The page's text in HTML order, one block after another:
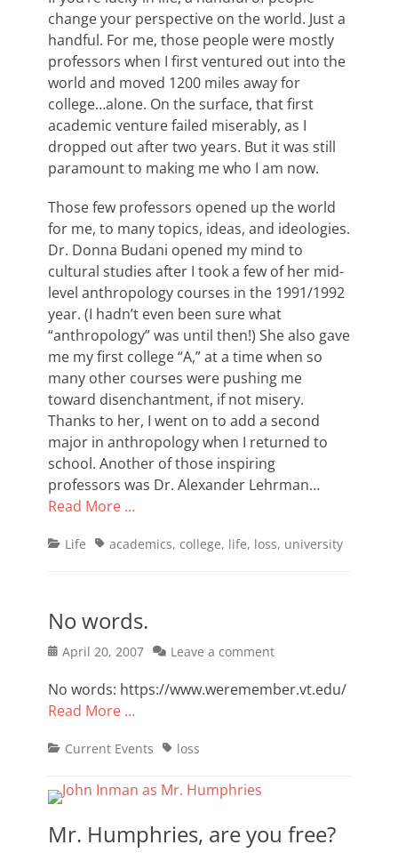
change your perspective on the world. Just a
handful. For me, those people were mostly
professors when I first ventured out into the
world and moved 1200 miles away for
college…alone. On the surface, that first
academic venture failed miserably, as I
dropped out after two years. But it was still
paramount to making me who I am now.
Those few professors opened up the world
for me, to many topics, ideas, and ideologies.
Dr. Donna Budani opened my mind to
cultural studies after I took a few of her mid-
level anthropology courses in the 1991/1992
year. (I hadn’t even been sure what
“anthropology” was until then!) She also gave
me my first college “A,” at a time when so
many other courses were pushing me
toward disenchantment, if not misery.
Thanks to her, I went on to add a second
major in anthropology when I returned to
school. Another of those inspiring
professors was Dr. Alexander Lehrman…
Read More …
Categories
Life Tagsacademics, college, life, loss, university
No words.
Posted
April 20, 2007 Leave a comment
No words: https://www.weremember.vt.edu/
Read More …
Categories
Current Events Tagsloss
Mr. Humphries, are you free?